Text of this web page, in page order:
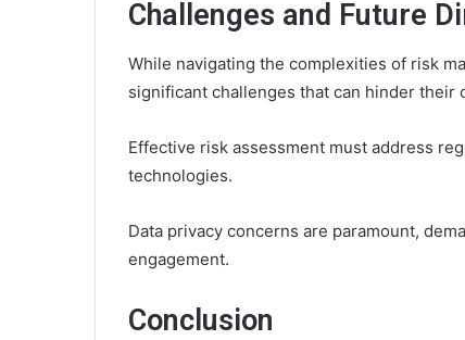
Challenges and Future
While navigating the complexities of risk
significant challenges that can hinder their
Effective risk assessment must address
technologies.
Data privacy concerns are paramount,
engagement.
Conclusion